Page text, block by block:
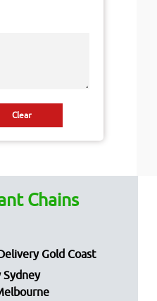
Chains
Gold Coast
Sydney